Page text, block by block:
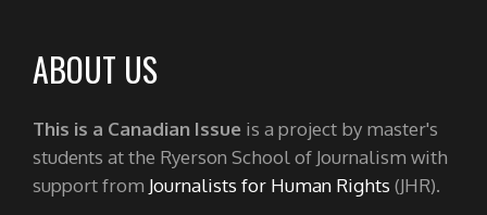
ABOUT US
This is a Canadian Issue is a project by master's
students at the Ryerson School of Journalism with
support from Journalists for Human Rights (JHR).